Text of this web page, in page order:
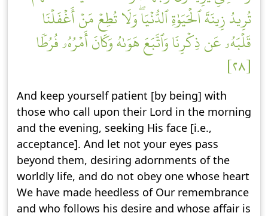
تُرِيدُ زِينَةَ ٱلۡحَيَوٰةِ ٱلدُّنۡيَاۖ وَلَا تُطِعۡ مَنۡ أَغۡفَلۡنَا
قَلۡبَهُۥ عَن ذِكۡرِنَا وَٱتَّبَعَ هَوَىٰهُ وَكَانَ أَمۡرُهُۥ فُرُطٗا
[٢٨]
And keep yourself patient [by being] with
those who call upon their Lord in the morning
and the evening, seeking His face [i.e.,
acceptance]. And let not your eyes pass
beyond them, desiring adornments of the
worldly life, and do not obey one whose heart
We have made heedless of Our remembrance
and who follows his desire and whose affair is